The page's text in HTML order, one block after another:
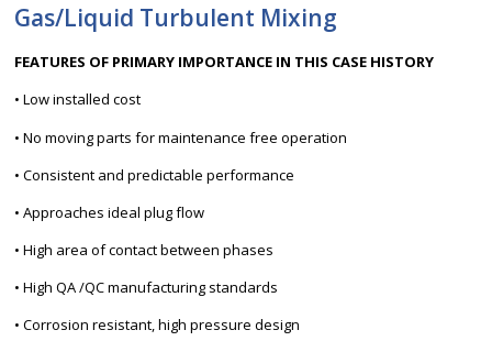
Gas/Liquid Turbulent Mixing
FEATURES OF PRIMARY IMPORTANCE IN THIS CASE HISTORY
• Low installed cost
• No moving parts for maintenance free operation
• Consistent and predictable performance
• Approaches ideal plug flow
• High area of contact between phases
• High QA /QC manufacturing standards
• Corrosion resistant, high pressure design